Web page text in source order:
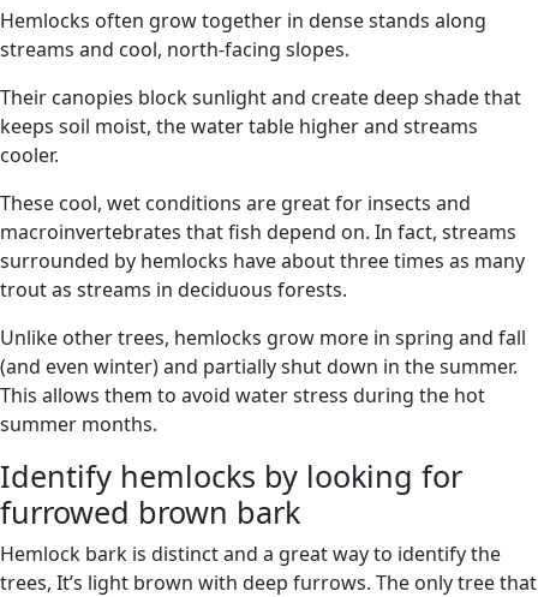
Hemlocks often grow together in dense stands along
streams and cool, north-facing slopes.
Their canopies block sunlight and create deep shade that
keeps soil moist, the water table higher and streams
cooler.
These cool, wet conditions are great for insects and
macroinvertebrates that fish depend on. In fact, streams
surrounded by hemlocks have about three times as many
trout as streams in deciduous forests.
Unlike other trees, hemlocks grow more in spring and fall
(and even winter) and partially shut down in the summer.
This allows them to avoid water stress during the hot
summer months.
Identify hemlocks by looking for
furrowed brown bark
Hemlock bark is distinct and a great way to identify the
trees, It’s light brown with deep furrows. The only tree that